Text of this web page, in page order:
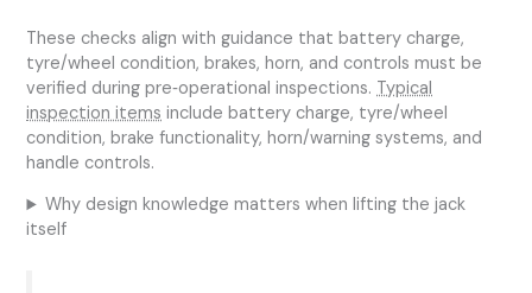
These checks align with guidance that battery charge,
tyre/wheel condition, brakes, horn, and controls must be
verified during pre‑operational inspections. Typical
inspection items include battery charge, tyre/wheel
condition, brake functionality, horn/warning systems, and
handle controls.
Why design knowledge matters when lifting the jack
itself